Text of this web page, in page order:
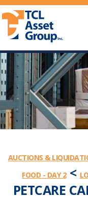
AUCTIONS &
FOOD - DAY 2<
PETCARE